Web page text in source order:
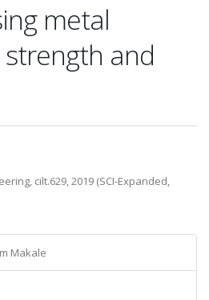
metal
and
cilt.629, 2019 (SCI-Expanded,
Makale